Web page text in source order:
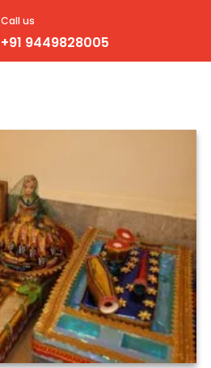
Call us
+91 9449828005